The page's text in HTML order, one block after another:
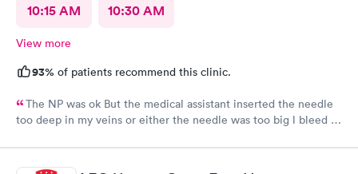
10:15 AM 10:30 AM
View more
93% of patients recommend this clinic.
The NP was ok But the medical assistant inserted the needle
too deep in my veins or either the needle was too big l bleed a
dripping into my white pans, at my age that was the first time
that happening to me l think she needs more training in that